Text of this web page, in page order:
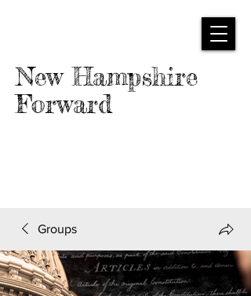
New Hampshire
Forward
Groups